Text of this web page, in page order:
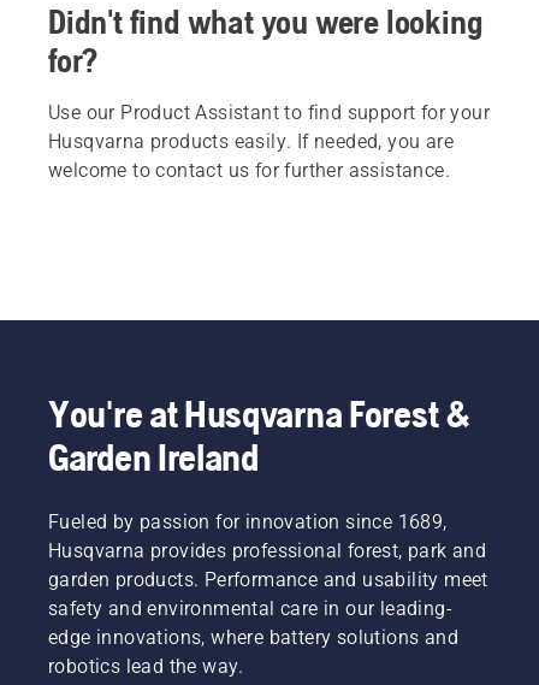
Didn't find what you were looking
for?
Use our Product Assistant to find support for your
Husqvarna products easily. If needed, you are
welcome to contact us for further assistance.
You're at Husqvarna Forest &
Garden Ireland
Fueled by passion for innovation since 1689,
Husqvarna provides professional forest, park and
garden products. Performance and usability meet
safety and environmental care in our leading-
edge innovations, where battery solutions and
robotics lead the way.